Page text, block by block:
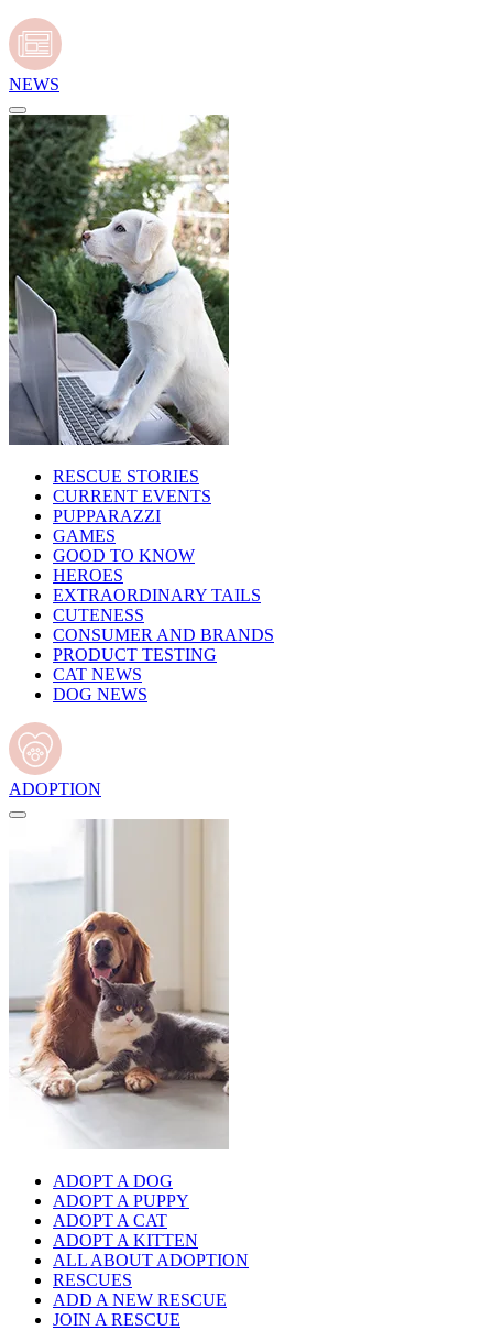
NEWS
RESCUE STORIES
CURRENT EVENTS
PUPPARAZZI
GAMES
GOOD TO KNOW
HEROES
EXTRAORDINARY TAILS
CUTENESS
CONSUMER AND BRANDS
PRODUCT TESTING
CAT NEWS
DOG NEWS
ADOPTION
ADOPT A DOG
ADOPT A PUPPY
ADOPT A CAT
ADOPT A KITTEN
ALL ABOUT ADOPTION
RESCUES
ADD A NEW RESCUE
JOIN A RESCUE